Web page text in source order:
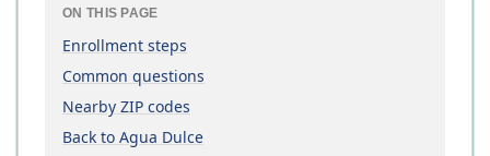
ON THIS PAGE
Enrollment steps
Common questions
Nearby ZIP codes
Back to Agua Dulce